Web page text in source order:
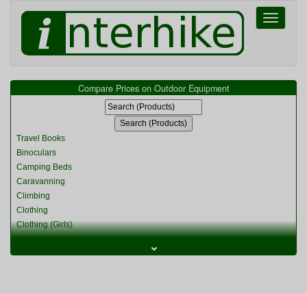
Toggle
Compare Prices on Outdoor Equipment
Travel Books
Binoculars
Camping Beds
Caravanning
Climbing
Clothing
Clothing (Girls)
Clothing (Womens)
⌄